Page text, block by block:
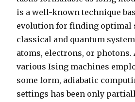
is a well-known technique
evolution for finding optimal
classical and quantum
atoms, electrons, or photons.
various Ising machines
some form, adiabatic
settings has been only